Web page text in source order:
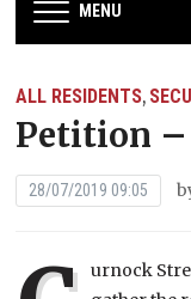
MENU
ALL RESIDENTS,
Petition
28/07/2019 09:05
urnock